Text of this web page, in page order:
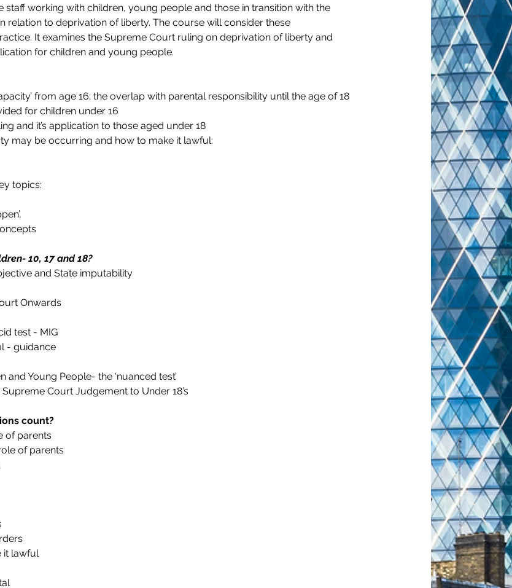
working with children, young people and those in transition with the
relation to deprivation of liberty. The course will consider these
It examines the Supreme Court ruling on deprivation of liberty and
for children and young people.
from age 16; the overlap with parental responsibility until the age of 18
for children under 16
and it’s application to those aged under 18
may be occurring and how to make it lawful:
topics:
10, 17 and 18?
and State imputability
Onwards
test - MIG
- guidance
Young People- the ‘nuanced test’
Court Judgement to Under 18’s
count?
of parents
of parents
it lawful